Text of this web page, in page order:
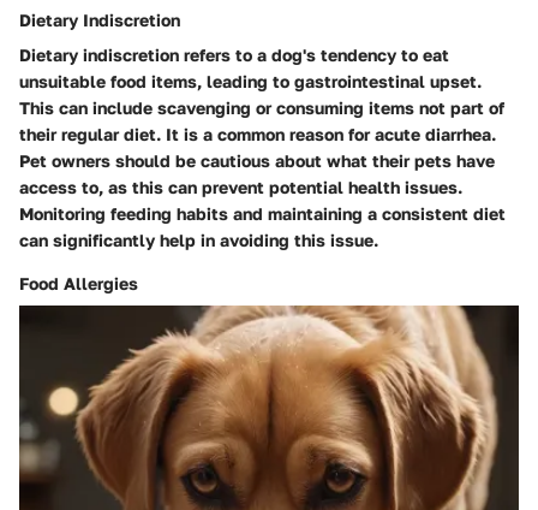
Dietary Indiscretion
Dietary indiscretion refers to a dog's tendency to eat
unsuitable food items, leading to gastrointestinal upset.
This can include scavenging or consuming items not part of
their regular diet. It is a common reason for acute diarrhea.
Pet owners should be cautious about what their pets have
access to, as this can prevent potential health issues.
Monitoring feeding habits and maintaining a consistent diet
can significantly help in avoiding this issue.
Food Allergies